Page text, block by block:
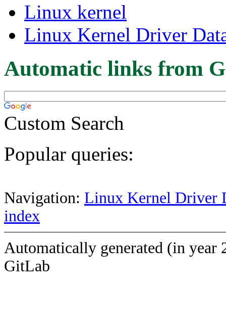
Linux kernel
Linux Kernel Driver
Automatic links from
Custom Search
Popular queries:
Navigation: Linux Kernel Driver
index
Automatically generated (in year
GitLab